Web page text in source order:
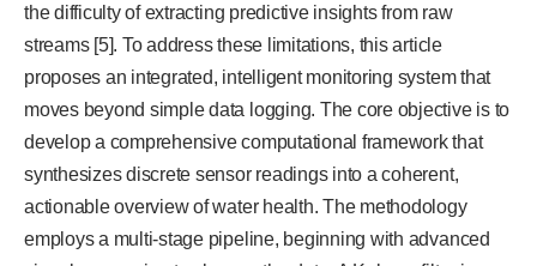
the difficulty of extracting predictive insights from raw
streams [5]. To address these limitations, this article
proposes an integrated, intelligent monitoring system that
moves beyond simple data logging. The core objective is to
develop a comprehensive computational framework that
synthesizes discrete sensor readings into a coherent,
actionable overview of water health. The methodology
employs a multi-stage pipeline, beginning with advanced